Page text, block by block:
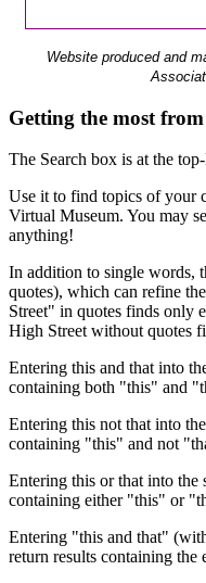
Website produced and
Getting the most from
The Search box is at the
Use it to find topics of your
Virtual Museum. You may
anything!
In addition to single words,
quotes), which can refine
Street" in quotes finds only
High Street without quotes
Entering this and that into
containing both "this" and
Entering this not that into
containing "this" and not
Entering this or that into the
containing either "this" or
Entering "this and that"
return results containing the